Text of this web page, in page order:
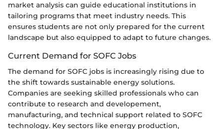
market analysis can guide educational institutions in
tailoring programs that meet industry needs. This
ensures students are not only prepared for the current
landscape but also equipped to adapt to future changes.
Current Demand for SOFC Jobs
The demand for SOFC jobs is increasingly rising due to
the shift towards sustainable energy solutions.
Companies are seeking skilled professionals who can
contribute to research and developement,
manufacturing, and technical support related to SOFC
technology. Key sectors like energy production,